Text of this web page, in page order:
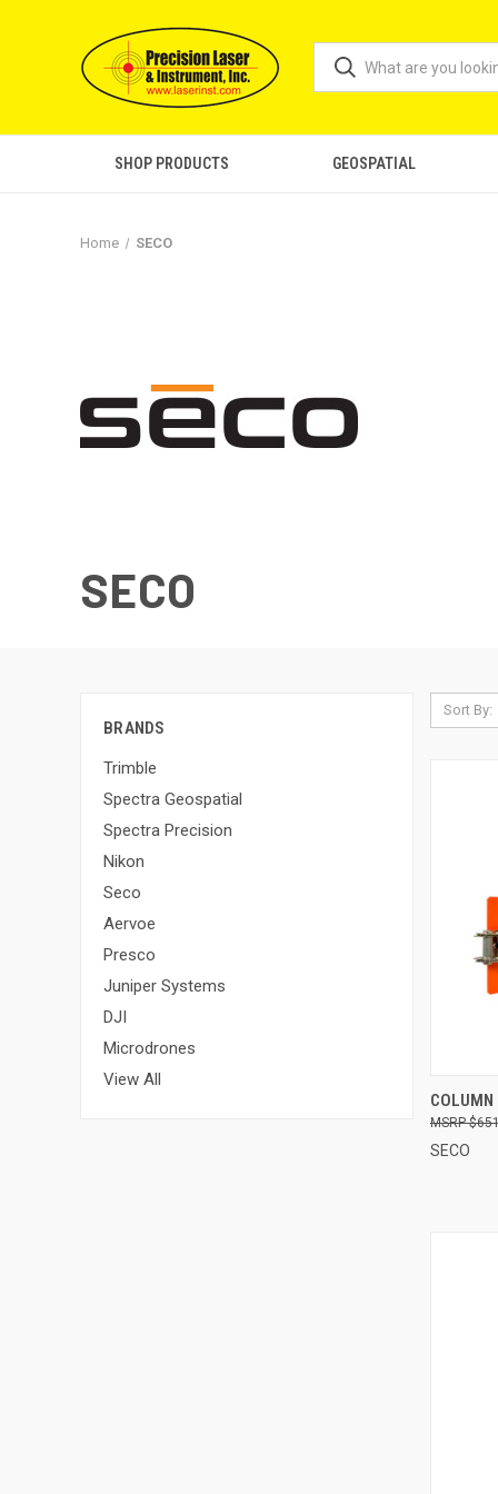
SHOP PRODUCTS GEOSPATIAL
Home SECO
SECO
BRANDS
Trimble
Spectra Geospatial
Spectra Precision
Nikon
Seco
Aervoe
Presco
Juniper Systems
DJI
Microdrones
View All
Sort By:
COLUMN
SECO